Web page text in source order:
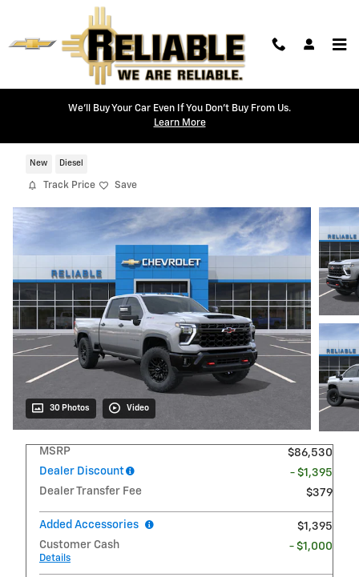
Skip to main content
We'll Buy Your Car Even If You Don't Buy From Us.
Learn More
New Diesel
Track Price Save
30 Photos Video
MSRP
$86,530
Dealer Discount
- $1,395
Dealer Transfer Fee
$379
Added Accessories
$1,395
Customer Cash
Details
- $1,000